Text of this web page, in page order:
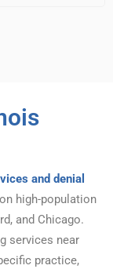
and denial
high-population
and Chicago.
services near
practice,